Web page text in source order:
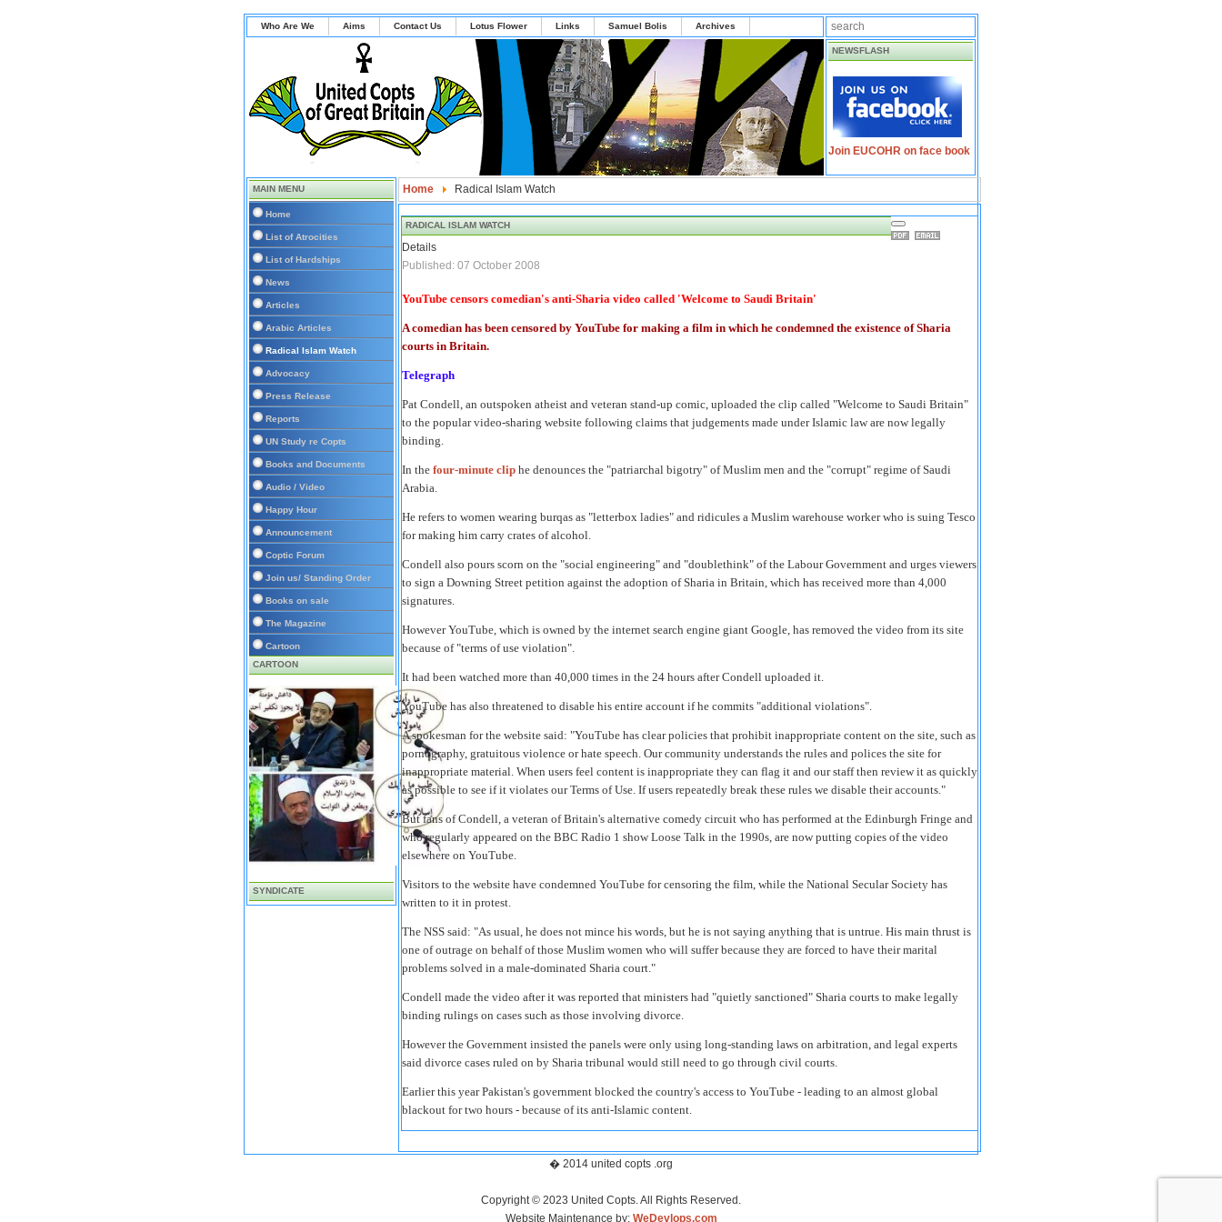
Who Are We Aims Contact Us Lotus Flower Links Samuel Bolis Archives
NEWSFLASH
Join EUCOHR on face book
MAIN MENU
Home
List of Atrocities
List of Hardships
News
Articles
Arabic Articles
Radical Islam Watch
Advocacy
Press Release
Reports
UN Study re Copts
Books and Documents
Audio / Video
Happy Hour
Announcement
Coptic Forum
Join us/ Standing Order
Books on sale
The Magazine
Cartoon
CARTOON
SYNDICATE
Home Radical Islam Watch
RADICAL ISLAM WATCH
Details
Published: 07 October 2008
YouTube censors comedian's anti-Sharia video called 'Welcome to Saudi Britain'
A comedian has been censored by YouTube for making a film in which he condemned the existence of Sharia
courts in Britain.
Telegraph
Pat Condell, an outspoken atheist and veteran stand-up comic, uploaded the clip called "Welcome to Saudi Britain"
to the popular video-sharing website following claims that judgements made under Islamic law are now legally
binding.
In the four-minute clip he denounces the "patriarchal bigotry" of Muslim men and the "corrupt" regime of Saudi
Arabia.
He refers to women wearing burqas as "letterbox ladies" and ridicules a Muslim warehouse worker who is suing Tesco
for making him carry crates of alcohol.
Condell also pours scorn on the "social engineering" and "doublethink" of the Labour Government and urges viewers
to sign a Downing Street petition against the adoption of Sharia in Britain, which has received more than 4,000
signatures.
However YouTube, which is owned by the internet search engine giant Google, has removed the video from its site
because of "terms of use violation".
It had been watched more than 40,000 times in the 24 hours after Condell uploaded it.
YouTube has also threatened to disable his entire account if he commits "additional violations".
A spokesman for the website said: "YouTube has clear policies that prohibit inappropriate content on the site, such as
pornography, gratuitous violence or hate speech. Our community understands the rules and polices the site for
inappropriate material. When users feel content is inappropriate they can flag it and our staff then review it as quickly
as possible to see if it violates our Terms of Use. If users repeatedly break these rules we disable their accounts."
But fans of Condell, a veteran of Britain's alternative comedy circuit who has performed at the Edinburgh Fringe and
who regularly appeared on the BBC Radio 1 show Loose Talk in the 1990s, are now putting copies of the video
elsewhere on YouTube.
Visitors to the website have condemned YouTube for censoring the film, while the National Secular Society has
written to it in protest.
The NSS said: "As usual, he does not mince his words, but he is not saying anything that is untrue. His main thrust is
one of outrage on behalf of those Muslim women who will suffer because they are forced to have their marital
problems solved in a male-dominated Sharia court."
Condell made the video after it was reported that ministers had "quietly sanctioned" Sharia courts to make legally
binding rulings on cases such as those involving divorce.
However the Government insisted the panels were only using long-standing laws on arbitration, and legal experts
said divorce cases ruled on by Sharia tribunal would still need to go through civil courts.
Earlier this year Pakistan's government blocked the country's access to YouTube - leading to an almost global
blackout for two hours - because of its anti-Islamic content.
� 2014 united copts .org
Copyright © 2023 United Copts. All Rights Reserved.
Website Maintenance by: WeDevlops.com